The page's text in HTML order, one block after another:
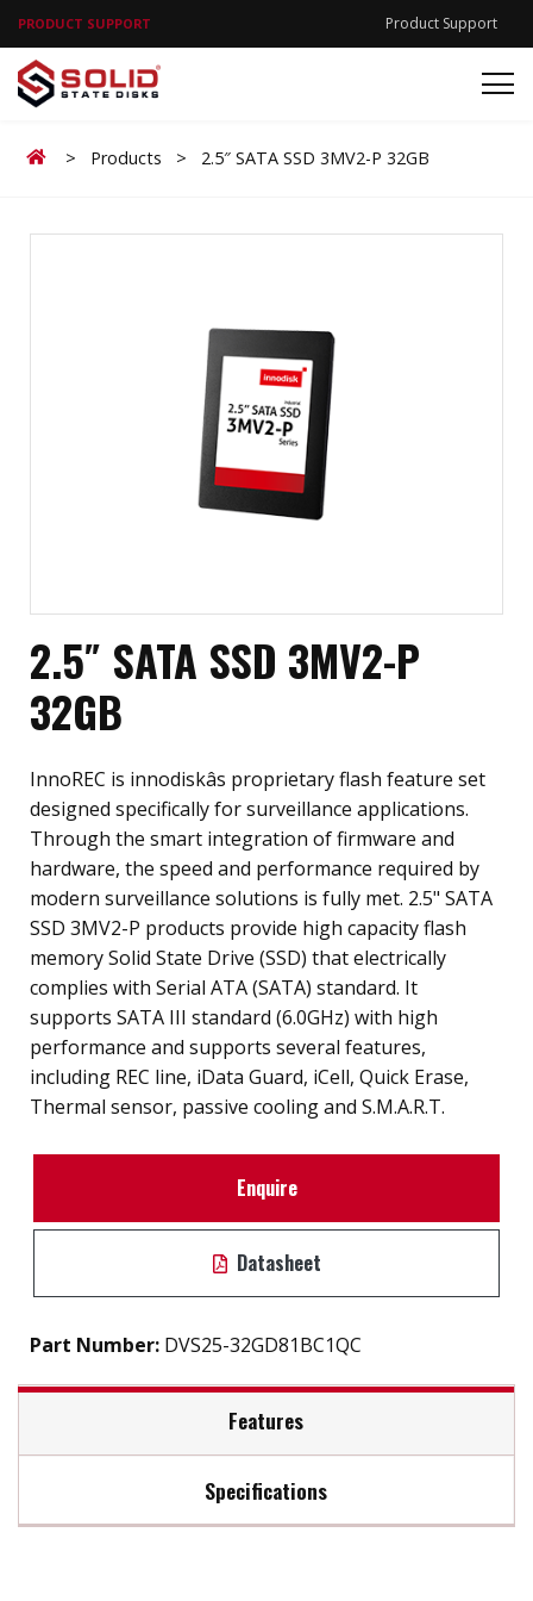
PRODUCT SUPPORT Product Support
Home
> Products > 2.5″ SATA SSD 3MV2-P 32GB
2.5″ SATA SSD 3MV2-P
32GB
InnoREC is innodiskâs proprietary flash feature set
designed specifically for surveillance applications.
Through the smart integration of firmware and
hardware, the speed and performance required by
modern surveillance solutions is fully met. 2.5" SATA
SSD 3MV2-P products provide high capacity flash
memory Solid State Drive (SSD) that electrically
complies with Serial ATA (SATA) standard. It
supports SATA III standard (6.0GHz) with high
performance and supports several features,
including REC line, iData Guard, iCell, Quick Erase,
Thermal sensor, passive cooling and S.M.A.R.T.
Enquire
Datasheet
Part Number: DVS25-32GD81BC1QC
Features
InnoREC soultion for surveillance application
Specifications